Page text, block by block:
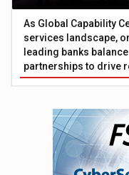
As Global Capability
services landscape,
leading banks
partnerships to drive